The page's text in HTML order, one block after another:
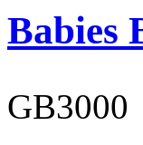
Babies
GB3000